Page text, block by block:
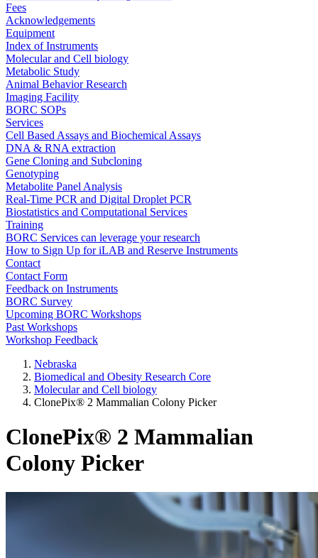
Fees
Acknowledgements
Equipment
Index of Instruments
Molecular and Cell biology
Metabolic Study
Animal Behavior Research
Imaging Facility
BORC SOPs
Services
Cell Based Assays and Biochemical Assays
DNA & RNA extraction
Gene Cloning and Subcloning
Genotyping
Metabolite Panel Analysis
Real-Time PCR and Digital Droplet PCR
Biostatistics and Computational Services
Training
BORC Services can leverage your research
How to Sign Up for iLAB and Reserve Instruments
Contact
Contact Form
Feedback on Instruments
BORC Survey
Upcoming BORC Workshops
Past Workshops
Workshop Feedback
Nebraska
Biomedical and Obesity Research Core
Molecular and Cell biology
ClonePix® 2 Mammalian Colony Picker
ClonePix® 2 Mammalian
Colony Picker